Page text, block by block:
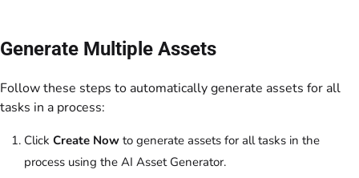
Generate Multiple Assets
Follow these steps to automatically generate assets for all
tasks in a process:
Click Create Now to generate assets for all tasks in the
process using the AI Asset Generator.